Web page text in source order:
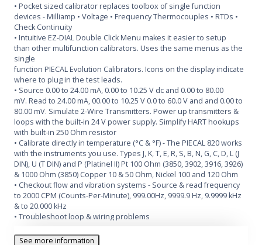
• Pocket sized calibrator replaces toolbox of single function
devices - Milliamp • Voltage • Frequency Thermocouples • RTDs •
Check Continuity
• Intuitive EZ-DIAL Double Click Menu makes it easier to setup
than other multifunction calibrators. Uses the same menus as the
single
function PIECAL Evolution Calibrators. Icons on the display indicate
where to plug in the test leads.
• Source 0.00 to 24.00 mA, 0.00 to 10.25 V dc and 0.00 to 80.00
mV. Read to 24.00 mA, 00.00 to 10.25 V 0.0 to 60.0 V and and 0.00 to
80.00 mV. Simulate 2-Wire Transmitters. Power up transmitters &
loops with the built-in 24 V power supply. Simplify HART hookups
with built-in 250 Ohm resistor
• Calibrate directly in temperature (°C & °F) - The PIECAL 820 works
with the instruments you use. Types J, K, T, E, R, S, B, N, G, C, D, L (J
DIN), U (T DIN) and P (Platinel II) Pt 100 Ohm (3850, 3902, 3916, 3926)
& 1000 Ohm (3850) Copper 10 & 50 Ohm, Nickel 100 and 120 Ohm
• Checkout flow and vibration systems - Source & read frequency
to 2000 CPM (Counts-Per-Minute), 999.00Hz, 9999.9 Hz, 9.9999 kHz
& to 20.000 kHz
• Troubleshoot loop & wiring problems
dark areas of the plant
See more information